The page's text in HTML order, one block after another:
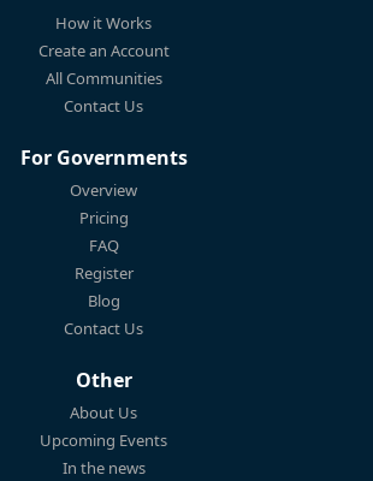
How it Works
Create an Account
All Communities
Contact Us
For Governments
Overview
Pricing
FAQ
Register
Blog
Contact Us
Other
About Us
Upcoming Events
In the news